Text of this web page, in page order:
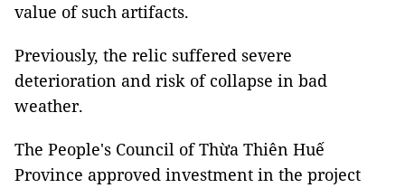
value of such artifacts.
Previously, the relic suffered severe
deterioration and risk of collapse in bad
weather.
The People's Council of Thừa Thiên Huế
Province approved investment in the project